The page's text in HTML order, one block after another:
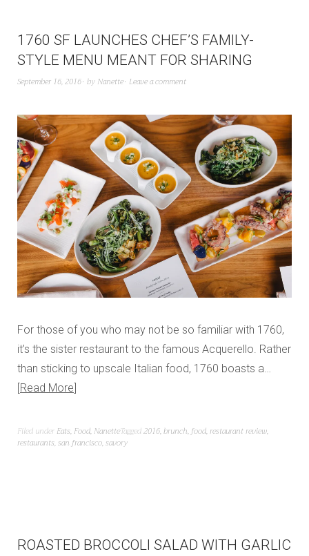
1760 SF LAUNCHES CHEF’S FAMILY-
STYLE MENU MEANT FOR SHARING
September 16, 2016 by Nanette Leave a comment
For those of you who may not be so familiar with 1760,
it’s the sister restaurant to the famous Acquerello. Rather
than sticking to upscale Italian food, 1760 boasts a…
Read More
Filed under Eats, Food, NanetteTagged2016,brunch,food,restaurant review,
restaurants,san francisco,savory
ROASTED BROCCOLI SALAD WITH GARLIC